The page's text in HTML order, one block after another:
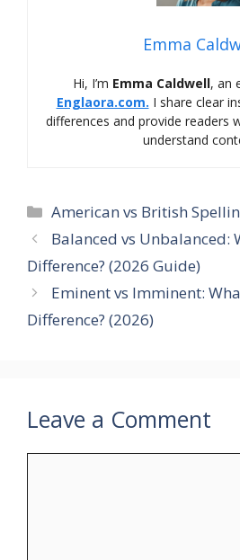
Emma
Hi, I’m Emma Caldwell, an
Englaora.com. I share clear
differences and provide readers
understand
Categories
American vs British
Balanced vs Unbalanced:
Difference? (2026 Guide)
Eminent vs Imminent:
Difference? (2026)
Leave a Comment